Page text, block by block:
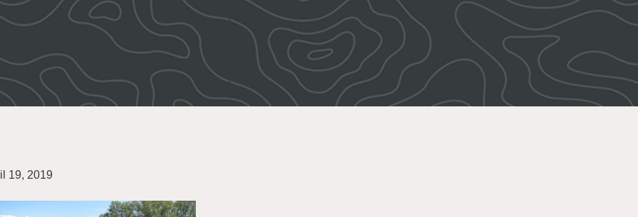
19, 2019